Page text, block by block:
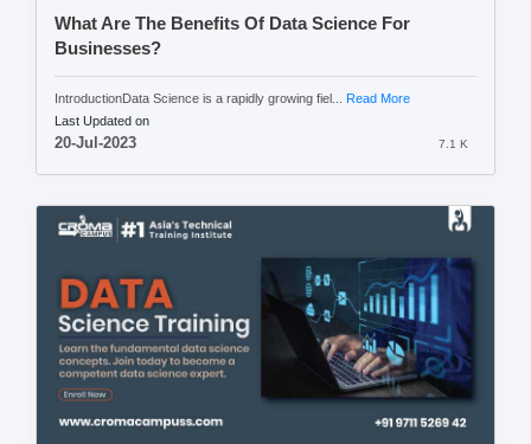
What Are The Benefits Of Data Science For
Businesses?
IntroductionData Science is a rapidly growing fiel... Read More
Last Updated on
20-Jul-2023 7.1 K